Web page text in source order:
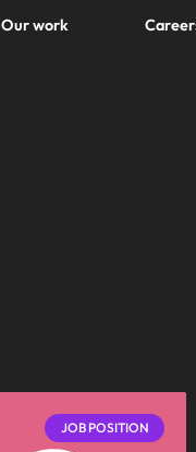
Our work
JOB POSITION